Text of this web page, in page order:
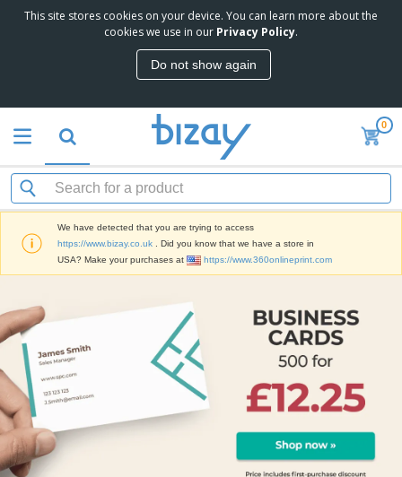
This site stores cookies on your device. You can learn more about the
cookies we use in our Privacy Policy.
Do not show again
0
We have detected that you are trying to access
https://www.bizay.co.uk
. Did you know that we have a store in
USA? Make your purchases at
https://www.360onlineprint.com